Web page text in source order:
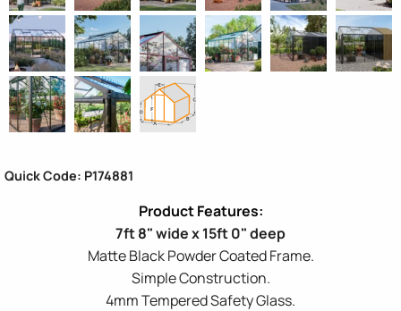
Quick Code: P174881
7ft 8" wide x 15ft 0" deep
Matte Black Powder Coated Frame.
Simple Construction.
4mm Tempered Safety Glass.